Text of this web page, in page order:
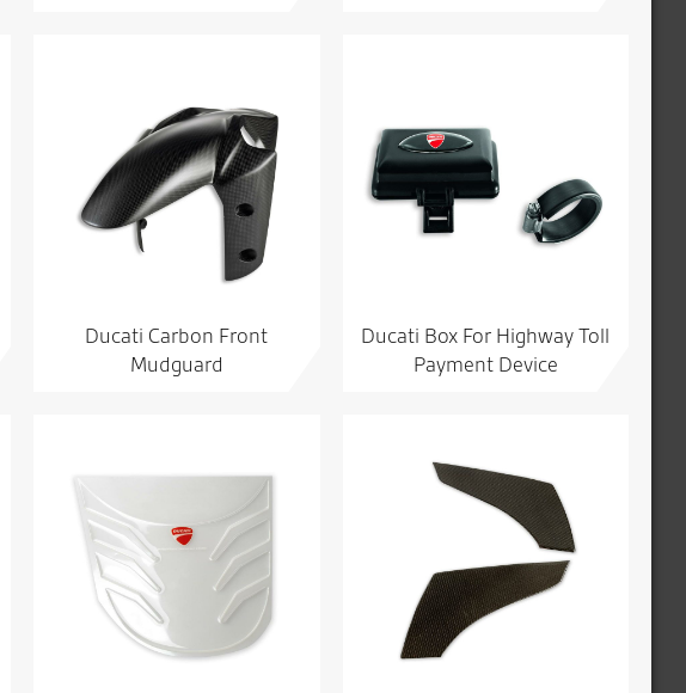
Ducati Carbon Front
Mudguard
Ducati Box For Highway Toll
Payment Device